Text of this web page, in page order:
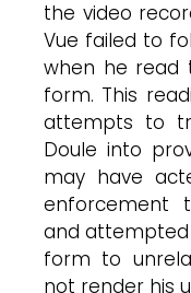
the video
Vue failed to
when he read
form. This
attempts to
Doule into
may have
enforcement
and
form to
not render his